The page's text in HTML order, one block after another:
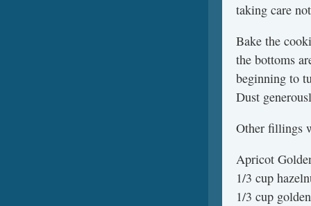
taking care
Bake the
the bottoms
beginning to
Dust
Other fillings
Apricot
1/3 cup
1/3 cup